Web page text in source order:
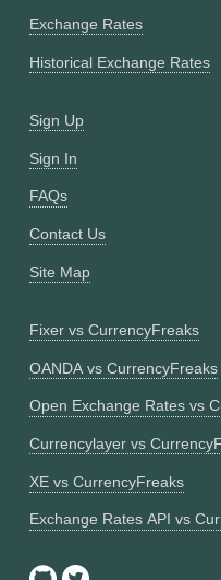
Exchange Rates
Historical Exchange Rates
Sign Up
Sign In
FAQs
Contact Us
Site Map
Fixer vs CurrencyFreaks
OANDA vs CurrencyFreaks
Open Exchange Rates vs
Currencylayer vs
XE vs CurrencyFreaks
Exchange Rates API vs